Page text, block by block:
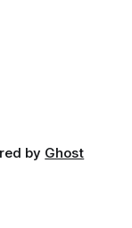
by Ghost